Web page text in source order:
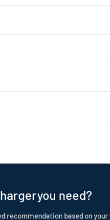
the connector varies by model
dryer outlet (the larger
are portable, plug-in chargers
oval-shaped plug. Your
need?
recommendation based on your